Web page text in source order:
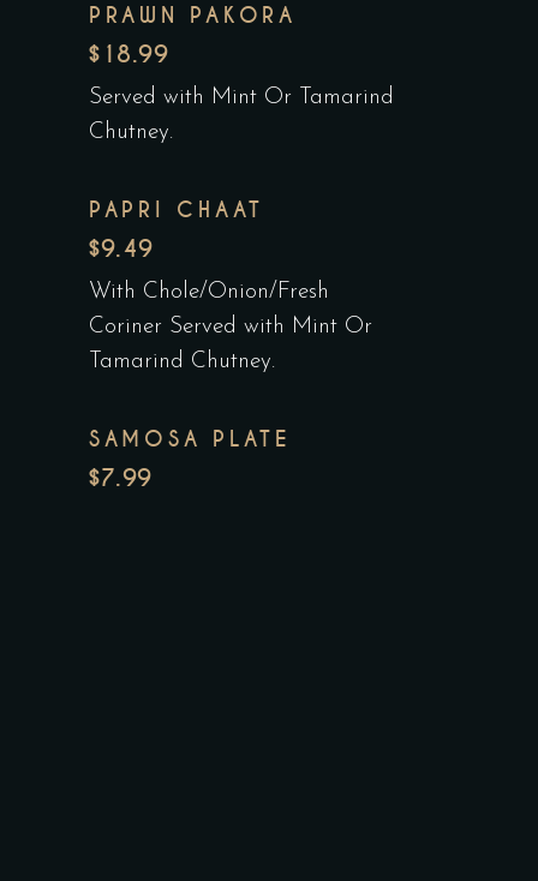
PRAWN PAKORA
$18.99
Served with Mint Or Tamarind
Chutney.
PAPRI CHAAT
$9.49
With Chole/Onion/Fresh
Coriner Served with Mint Or
Tamarind Chutney.
SAMOSA PLATE
$7.99